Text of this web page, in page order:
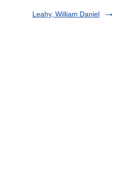
Leahy, William Daniel